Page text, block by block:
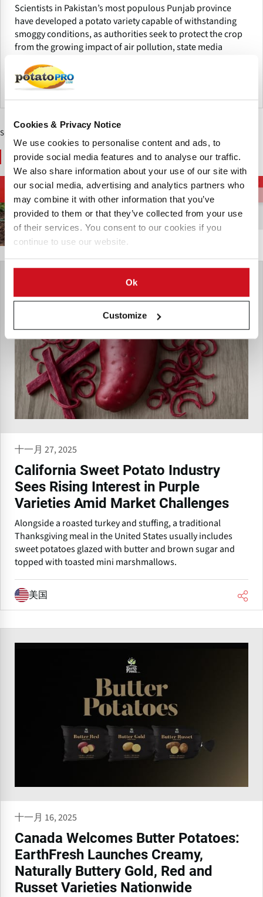
Cookies & Privacy Notice
We use cookies to personalise content and ads, to
provide social media features and to analyse our traffic.
We also share information about your use of our site with
our social media, advertising and analytics partners who
may combine it with other information that you’ve
provided to them or that they’ve collected from your use
of their services. You consent to our cookies if you
continue to use our website.
Ok
Customize
Scientists in Pakistan’s most populous Punjab province
have developed a potato variety capable of withstanding
smoggy conditions, as authorities seek to protect the crop
from the growing impact of air pollution, state media
巴基斯坦
Sponsored Content
You May Also Like
马铃薯品种 马铃薯品种 马铃薯品种
十一月 27, 2025
California Sweet Potato Industry
Sees Rising Interest in Purple
Varieties Amid Market Challenges
Alongside a roasted turkey and stuffing, a traditional
Thanksgiving meal in the United States usually includes
sweet potatoes glazed with butter and brown sugar and
topped with toasted mini marshmallows.
美国
十一月 16, 2025
Canada Welcomes Butter Potatoes:
EarthFresh Launches Creamy,
Naturally Buttery Gold, Red and
Russet Varieties Nationwide